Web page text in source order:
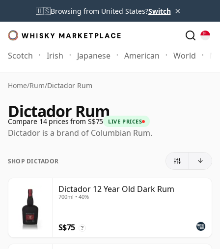
🇺🇸Browsing from United States?Switch ×
Scotch Irish Japanese American World
Home/Rum/Dictador Rum
Dictador Rum
Compare 14 prices from S$75 LIVE PRICES
Dictador is a brand of Columbian Rum.
SHOP DICTADOR
Dictador 12 Year Old Dark Rum
700ml • 40%
S$75 ?